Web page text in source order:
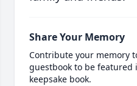
Share Your Memory
Contribute your memory
guestbook to be
keepsake book.